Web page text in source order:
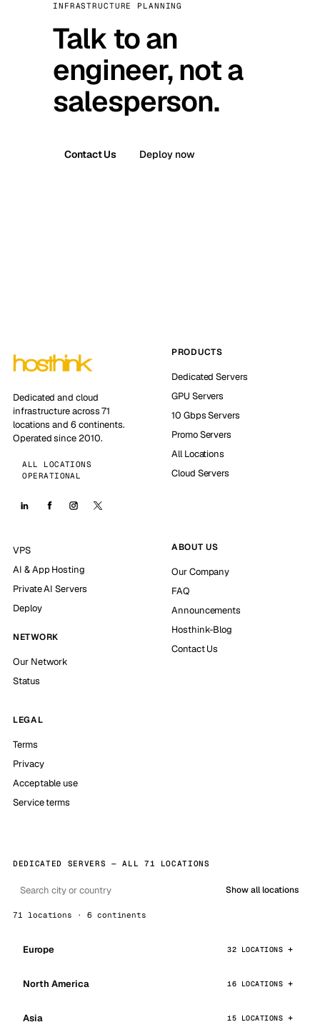
INFRASTRUCTURE PLANNING
Talk to an
engineer, not a
salesperson.
Contact Us Deploy now
Dedicated and cloud
infrastructure across 71
locations and 6 continents.
Operated since 2010.
ALL LOCATIONS
OPERATIONAL
PRODUCTS
Dedicated Servers
GPU Servers
10 Gbps Servers
Promo Servers
All Locations
Cloud Servers
VPS
AI & App Hosting
Private AI Servers
Deploy
NETWORK
Our Network
Status
ABOUT US
Our Company
FAQ
Announcements
Hosthink-Blog
Contact Us
LEGAL
Terms
Privacy
Acceptable use
Service terms
DEDICATED SERVERS — ALL 71 LOCATIONS
Show all locations
71 locations · 6 continents
Europe 32 LOCATIONS
North America 16 LOCATIONS
Asia 15 LOCATIONS